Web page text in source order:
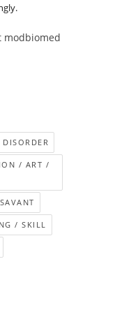
modbiomed
/ ART /
/ SKILL